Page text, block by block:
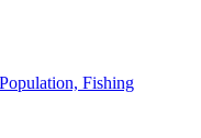
Fishing